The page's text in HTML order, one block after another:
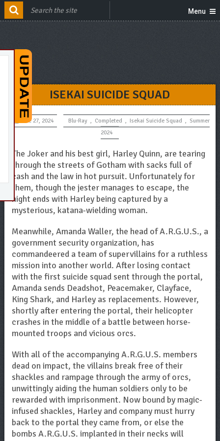
Menu
ISEKAI SUICIDE SQUAD
June 27, 2024 Blu-Ray , Completed , Isekai Suicide Squad , Summer
2024
The Joker and his best girl, Harley Quinn, are tearing
through the streets of Gotham with sacks full of
cash and the law in hot pursuit. Unfortunately for
them, though the jester manages to escape, the
night ends with Harley being captured by a
mysterious, katana-wielding woman.
Meanwhile, Amanda Waller, the head of A.R.G.U.S., a
government security organization, has
commandeered a team of supervillains for a ruthless
mission into another world. After losing contact
with the first suicide squad sent through the portal,
Amanda sends Deadshot, Peacemaker, Clayface,
King Shark, and Harley as replacements. However,
shortly after entering the portal, their helicopter
crashes in the middle of a battle between horse-
mounted troops and vicious orcs.
With all of the accompanying A.R.G.U.S. members
dead on impact, the villains break free of their
shackles and rampage through the army of orcs,
unwittingly aiding the human soldiers only to be
rewarded with imprisonment. Now bound by magic-
infused shackles, Harley and company must hurry
back to the portal they came from, or else the
bombs A.R.G.U.S. implanted in their necks will